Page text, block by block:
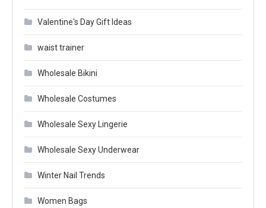
Valentine's Day Gift Ideas
waist trainer
Wholesale Bikini
Wholesale Costumes
Wholesale Sexy Lingerie
Wholesale Sexy Underwear
Winter Nail Trends
Women Bags